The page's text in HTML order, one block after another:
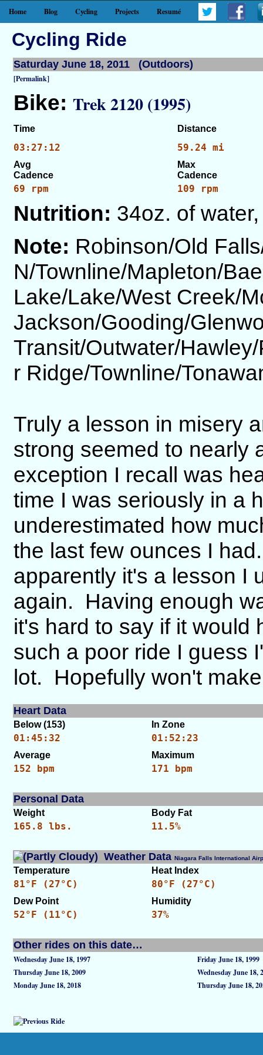
Home Blog Cycling Projects Resumé
Cycling Ride
Saturday June 18, 2011 (Outdoors)
[Permalink]
Bike: Trek 2120 (1995)
Time Distance
03:27:12 59.24 mi
Avg
Cadence
Max
Cadence
69 rpm 109 rpm
Nutrition: 34oz. of
Note: Robinson/Old
N/Townline/Mapleton/
Lake/Lake/West Creek/
Jackson/Gooding/
Transit/Outwater/
r Ridge/Townline/
Truly a lesson in misery
strong seemed to nearly
exception I recall was
time I was seriously in a
underestimated how
the last few ounces I
apparently it's a lesson I
again. Having enough
it's hard to say if it
such a poor ride I guess
lot. Hopefully won't
Heart Data
Below (153) In Zone
01:45:32 01:52:23
Average Maximum
152 bpm 171 bpm
Personal Data
Weight Body Fat
165.8 lbs. 11.5%
Weather Data Niagara Falls International
Temperature Heat Index
81°F (27°C) 80°F (27°C)
Dew Point Humidity
52°F (11°C) 37%
Other rides on this date…
Wednesday June 18, 1997
Friday June 18, 1999
Thursday June 18, 2009
Wednesday June 18,
Monday June 18, 2018
Thursday June 18,